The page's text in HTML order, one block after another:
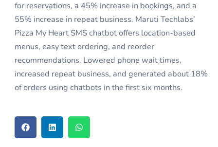
for reservations, a 45% increase in bookings, and a
55% increase in repeat business. Maruti Techlabs’
Pizza My Heart SMS chatbot offers location-based
menus, easy text ordering, and reorder
recommendations. Lowered phone wait times,
increased repeat business, and generated about 18%
of orders using chatbots in the first six months.